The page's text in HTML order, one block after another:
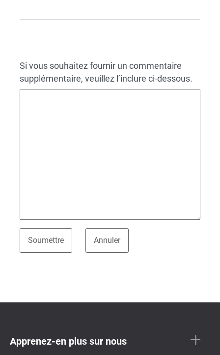
Si vous souhaitez fournir un commentaire
supplémentaire, veuillez l’inclure ci-dessous.
Apprenez-en plus sur nous